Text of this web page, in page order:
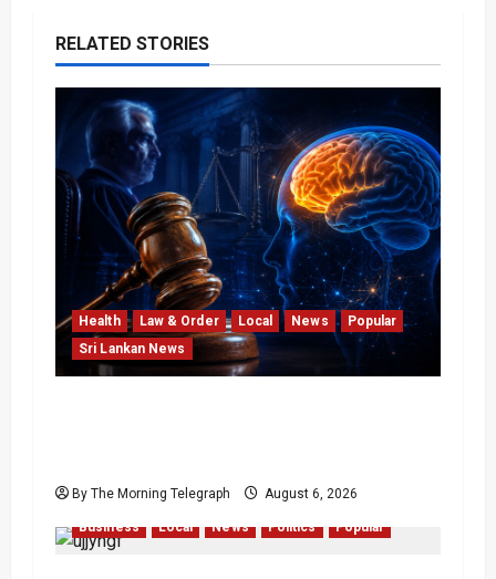
RELATED STORIES
Health Law & Order Local News
Popular
Sri Lankan News
By The Morning Telegraph August 6, 2026
Business Local News Politics Popular